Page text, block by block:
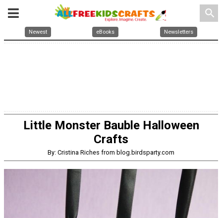
search
Newest eBooks Newsletters
Little Monster Bauble Halloween
Crafts
By: Cristina Riches from blog.birdsparty.com